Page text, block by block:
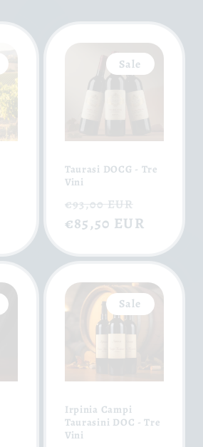
Sale
Taurasi DOCG - Tre
Vini
Regular
price
€93,00 EUR
price
€85,50 EUR
Sale
Irpinia Campi
Taurasini DOC - Tre
Vini